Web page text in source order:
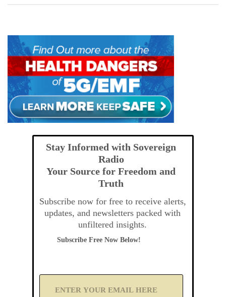
Stay Informed with Sovereign
Radio
Your Source for Freedom and
Truth
Subscribe now for free to receive alerts,
updates, and newsletters packed with
unfiltered insights.
Subscribe Free Now Below!
A